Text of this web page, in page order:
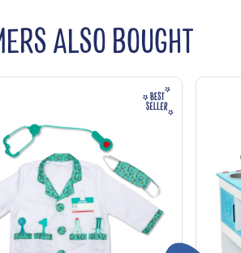
ALSO BOUGHT